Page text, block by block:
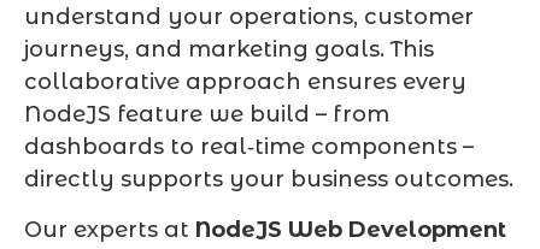
understand your operations, customer
journeys, and marketing goals. This
collaborative approach ensures every
NodeJS feature we build – from
dashboards to real‑time components –
directly supports your business outcomes.
Our experts at NodeJS Web Development